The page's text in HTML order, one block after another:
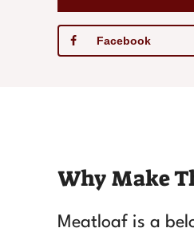
Facebook
Why Make
Meatloaf is a